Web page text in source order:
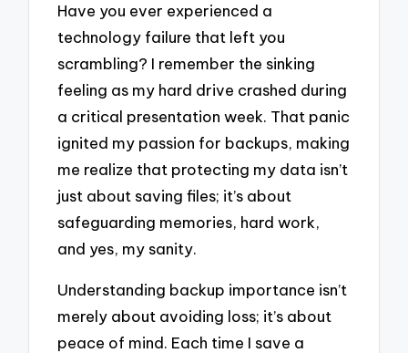
Have you ever experienced a
technology failure that left you
scrambling? I remember the sinking
feeling as my hard drive crashed during
a critical presentation week. That panic
ignited my passion for backups, making
me realize that protecting my data isn’t
just about saving files; it’s about
safeguarding memories, hard work,
and yes, my sanity.
Understanding backup importance isn’t
merely about avoiding loss; it’s about
peace of mind. Each time I save a